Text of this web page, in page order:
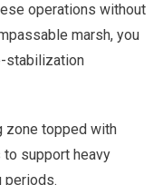
operations without
marsh, you
stabilization
zone topped with
support heavy
periods.